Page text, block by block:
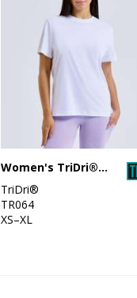
Women's TriDri® organic boxy oversized t-shirt
TriDri®
TR064
XS–XL